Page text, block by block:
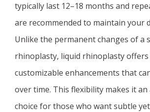
typically last 12–18 months and
are recommended to maintain your
Unlike the permanent changes of a
rhinoplasty, liquid rhinoplasty
customizable enhancements that
over time. This flexibility makes it
choice for those who want subtle